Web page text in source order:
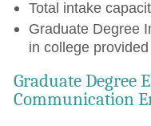
Total intake
Graduate Degree
in college
Graduate Degree
Communication